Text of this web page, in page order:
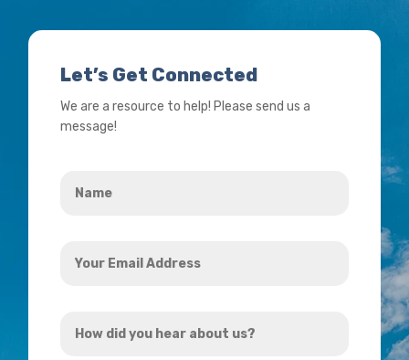
Let’s Get Connected
We are a resource to help! Please send us a
message!
Email
did